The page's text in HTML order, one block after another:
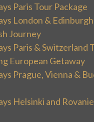
Paris Tour Package
London &
Journey
Paris & Switzerland
European Getaway
Prague, Vienna &
Helsinki and